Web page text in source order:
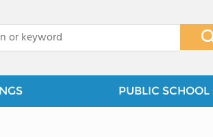
PUBLIC SCHOOL